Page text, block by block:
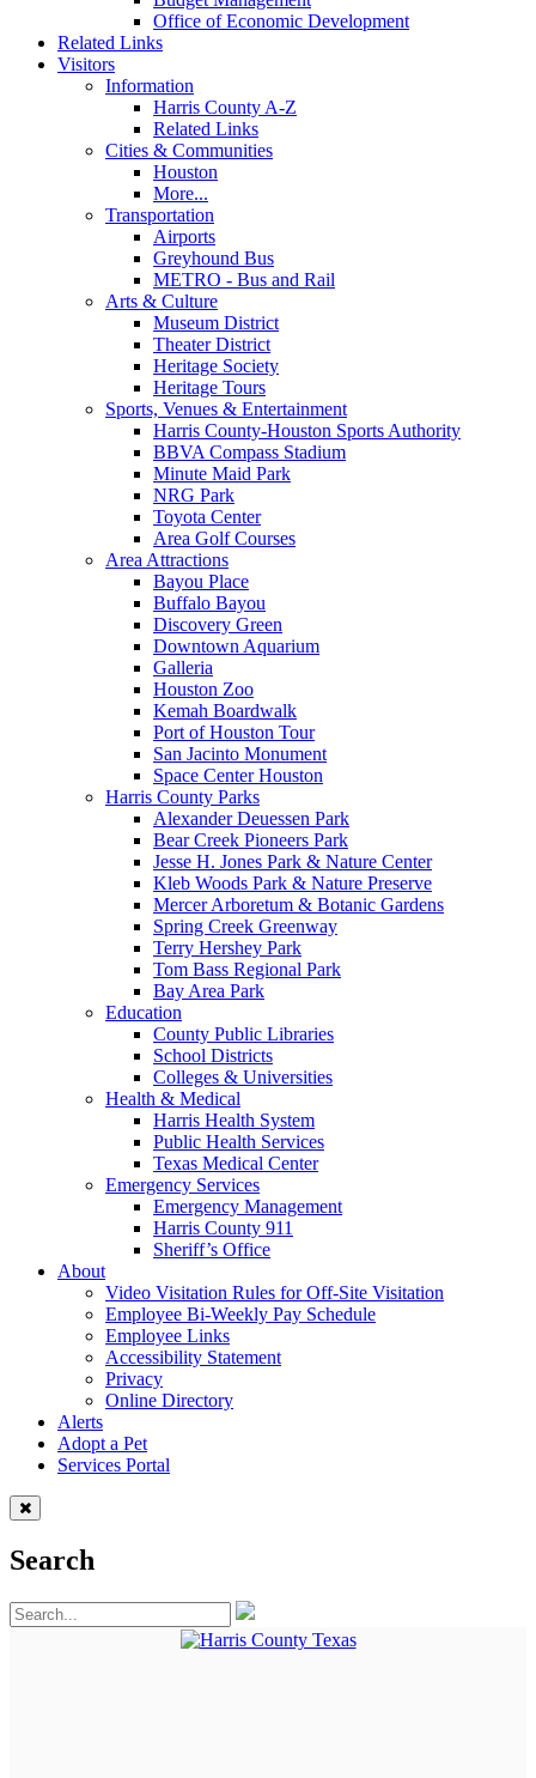
Office of Economic Development
Related Links
Visitors
Information
Harris County A-Z
Related Links
Cities & Communities
Houston
More...
Transportation
Airports
Greyhound Bus
METRO - Bus and Rail
Arts & Culture
Museum District
Theater District
Heritage Society
Heritage Tours
Sports, Venues & Entertainment
Harris County-Houston Sports Authority
BBVA Compass Stadium
Minute Maid Park
NRG Park
Toyota Center
Area Golf Courses
Area Attractions
Bayou Place
Buffalo Bayou
Discovery Green
Downtown Aquarium
Galleria
Houston Zoo
Kemah Boardwalk
Port of Houston Tour
San Jacinto Monument
Space Center Houston
Harris County Parks
Alexander Deuessen Park
Bear Creek Pioneers Park
Jesse H. Jones Park & Nature Center
Kleb Woods Park & Nature Preserve
Mercer Arboretum & Botanic Gardens
Spring Creek Greenway
Terry Hershey Park
Tom Bass Regional Park
Bay Area Park
Education
County Public Libraries
School Districts
Colleges & Universities
Health & Medical
Harris Health System
Public Health Services
Texas Medical Center
Emergency Services
Emergency Management
Harris County 911
Sheriff’s Office
About
Video Visitation Rules for Off-Site Visitation
Employee Bi-Weekly Pay Schedule
Employee Links
Accessibility Statement
Privacy
Online Directory
Alerts
Adopt a Pet
Services Portal
Search